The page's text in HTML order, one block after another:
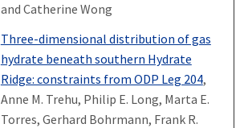
and Catherine Wong
Three-dimensional distribution of gas
hydrate beneath southern Hydrate
Ridge: constraints from ODP Leg 204,
Anne M. Trehu, Philip E. Long, Marta E.
Torres, Gerhard Bohrmann, Frank R.